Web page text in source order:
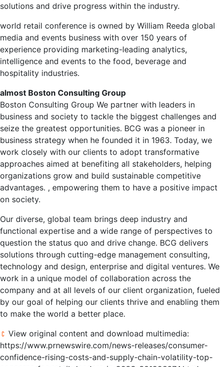
solutions and drive progress within the industry.
world retail conference is owned by William Reeda global
media and events business with over 150 years of
experience providing marketing-leading analytics,
intelligence and events to the food, beverage and
hospitality industries.
almost Boston Consulting Group
Boston Consulting Group We partner with leaders in
business and society to tackle the biggest challenges and
seize the greatest opportunities. BCG was a pioneer in
business strategy when he founded it in 1963. Today, we
work closely with our clients to adopt transformative
approaches aimed at benefiting all stakeholders, helping
organizations grow and build sustainable competitive
advantages. , empowering them to have a positive impact
on society.
Our diverse, global team brings deep industry and
functional expertise and a wide range of perspectives to
question the status quo and drive change. BCG delivers
solutions through cutting-edge management consulting,
technology and design, enterprise and digital ventures. We
work in a unique model of collaboration across the
company and at all levels of our client organization, fueled
by our goal of helping our clients thrive and enabling them
to make the world a better place.
View original content and download multimedia:
https://www.prnewswire.com/news-releases/consumer-
confidence-rising-costs-and-supply-chain-volatility-top-